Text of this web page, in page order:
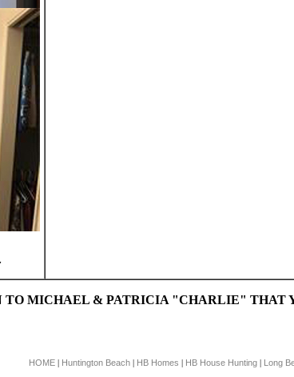
TO MICHAEL & PATRICIA "CHARLIE" THAT
HOME Huntington Beach HB Homes HB House Hunting Long